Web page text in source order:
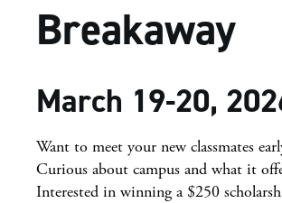
Breakaway
March 19-20,
Want to meet your new classmates
Curious about campus and what it
Interested in winning a $250